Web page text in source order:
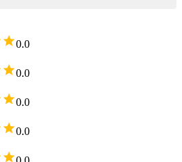
0.0
0.0
0.0
0.0